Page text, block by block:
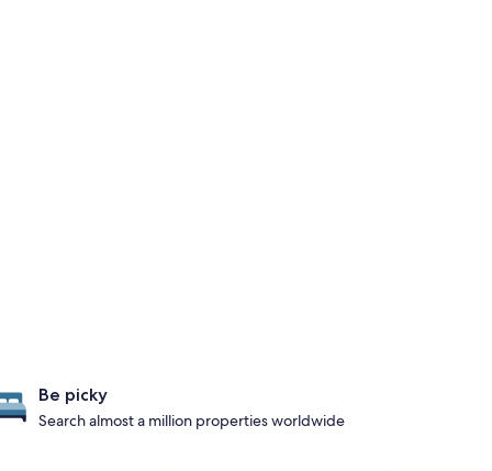
Be picky
Search almost a million properties worldwide